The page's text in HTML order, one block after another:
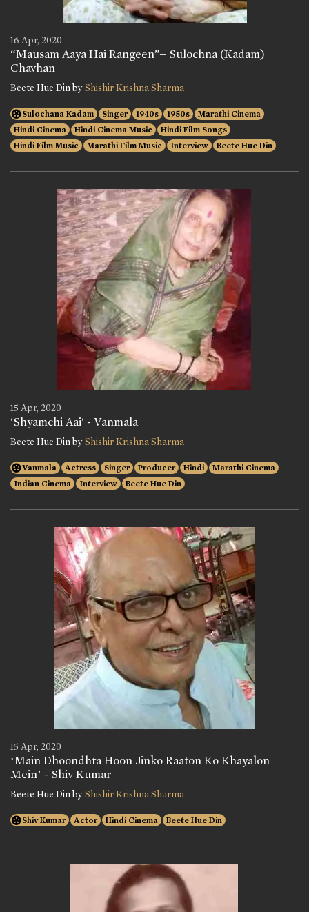
16 Apr, 2020
“Mausam Aaya Hai Rangeen”– Sulochna (Kadam)
Chavhan
Beete Hue Din byShishir Krishna Sharma
Sulochana Kadam Singer 1940s 1950s
Marathi Cinema
Hindi Cinema
Hindi Cinema Music
Hindi Film Songs
Hindi Film Music
Marathi Film Music Interview Beete Hue Din
15 Apr, 2020
'Shyamchi Aai' - Vanmala
Beete Hue Din byShishir Krishna Sharma
Vanmala Actress Singer Producer Hindi
Marathi Cinema
Indian Cinema
Interview Beete Hue Din
15 Apr, 2020
‘Main Dhoondhta Hoon Jinko Raaton Ko Khayalon
Mein’ - Shiv Kumar
Beete Hue Din byShishir Krishna Sharma
Shiv Kumar Actor Hindi Cinema Beete Hue Din